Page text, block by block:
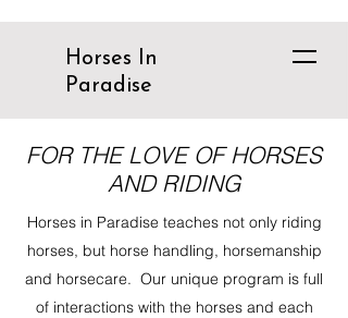
Horses In
Paradise
FOR THE LOVE OF HORSES
AND RIDING
Horses in Paradise teaches not only riding
horses, but horse handling, horsemanship
and horsecare. Our unique program is full
of interactions with the horses and each